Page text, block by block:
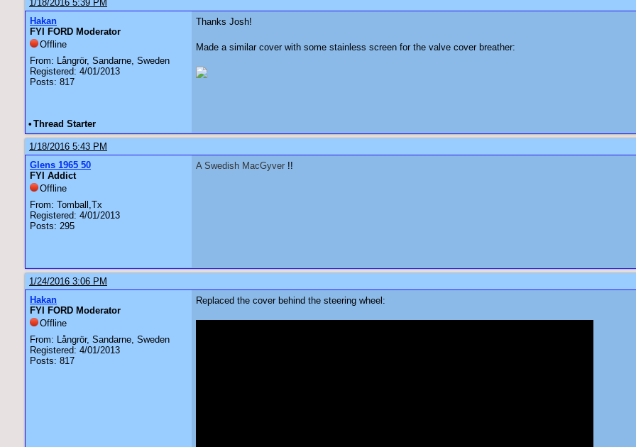
1/18/2016 5:39 PM
Hakan
FYI FORD Moderator
Offline
From: Långrör, Sandarne, Sweden
Registered: 4/01/2013
Posts: 817
Thanks Josh!
Made a similar cover with some stainless screen for the valve cover breather:
• Thread Starter
1/18/2016 5:43 PM
Glens 1965 50
FYI Addict
Offline
From: Tomball,Tx
Registered: 4/01/2013
Posts: 295
A Swedish MacGyver !!
1/24/2016 3:06 PM
Hakan
FYI FORD Moderator
Offline
From: Långrör, Sandarne, Sweden
Registered: 4/01/2013
Posts: 817
Replaced the cover behind the steering wheel: